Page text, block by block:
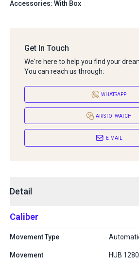
Accessories: With Box
Get In Touch
We're here to help you find your
You can reach us through:
WHATSAPP
ARISTO_WATCH
E-MAIL
Detail
Caliber
Movement Type
Movement HUB 1280